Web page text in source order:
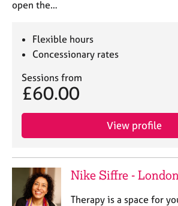
open the…
Flexible hours
Concessionary rates
Sessions from
£60.00
View profile
Nike Siffre -
Therapy is a space for